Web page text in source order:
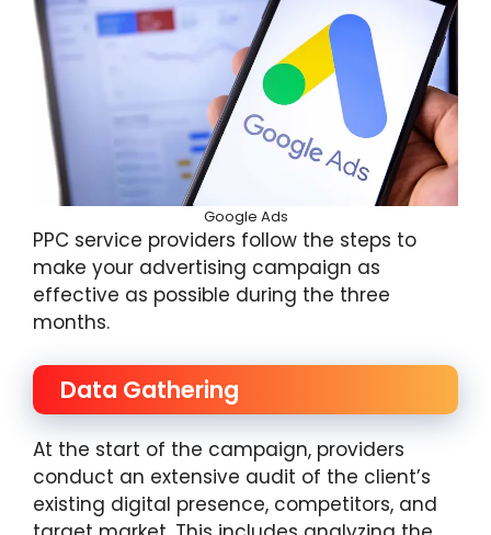
Google Ads
PPC service providers follow the steps to
make your advertising campaign as
effective as possible during the three
months.
Data Gathering
At the start of the campaign, providers
conduct an extensive audit of the client’s
existing digital presence, competitors, and